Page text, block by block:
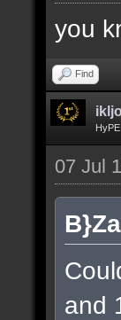
you
Find
07 Jul
and